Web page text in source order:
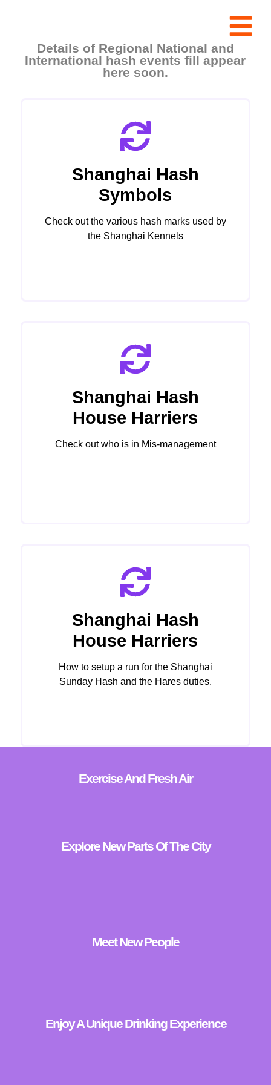
Details of Regional National and
International hash events fill appear
here soon.
Shanghai Hash
Symbols
Check out the various hash marks used by
the Shanghai Kennels
Shanghai Hash
House Harriers
Check out who is in Mis-management
Shanghai Hash
House Harriers
How to setup a run for the Shanghai
Sunday Hash and the Hares duties.
Exercise And Fresh Air
Explore New Parts Of The City
Meet New People
Enjoy A Unique Drinking Experience